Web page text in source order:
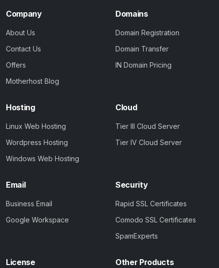
Company
About Us
Contact Us
Offers
Motherhost Blog
Domains
Domain Registration
Domain Transfer
IN Domain Pricing
Hosting
Linux Web Hosting
Wordpress Hosting
Windows Web Hosting
Cloud
Tier III Cloud Server
Tier IV Cloud Server
Email
Business Email
Google Workspace
Security
Rapid SSL Certificates
Comodo SSL Certificates
SpamExperts
License Other Products